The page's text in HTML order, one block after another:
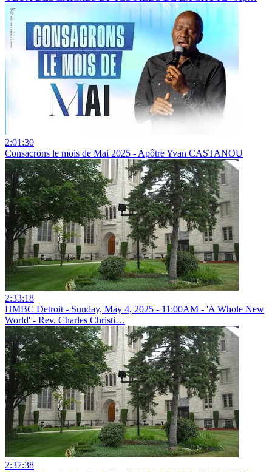
2:01:30
Consacrons le mois de Mai 2025 - Apôtre Yvan CASTANOU
2:33:18
HMBC Detroit - Sunday, May 4, 2025 - 11:00AM - 'A Whole New
World' - Rev. Charles Christi…
2:37:38